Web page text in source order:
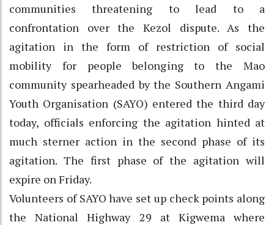
communities threatening to lead to a
confrontation over the Kezol dispute. As the
agitation in the form of restriction of social
mobility for people belonging to the Mao
community spearheaded by the Southern Angami
Youth Organisation (SAYO) entered the third day
today, officials enforcing the agitation hinted at
much sterner action in the second phase of its
agitation. The first phase of the agitation will
expire on Friday.
Volunteers of SAYO have set up check points along
the National Highway 29 at Kigwema where